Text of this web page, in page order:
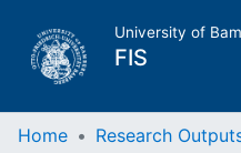
University of
FIS
Home
Home Research